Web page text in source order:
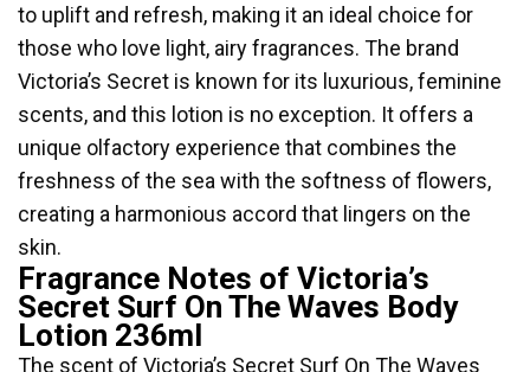
to uplift and refresh, making it an ideal choice for
those who love light, airy fragrances. The brand
Victoria’s Secret is known for its luxurious, feminine
scents, and this lotion is no exception. It offers a
unique olfactory experience that combines the
freshness of the sea with the softness of flowers,
creating a harmonious accord that lingers on the
skin.
Fragrance Notes of Victoria’s
Secret Surf On The Waves Body
Lotion 236ml
The scent of Victoria’s Secret Surf On The Waves